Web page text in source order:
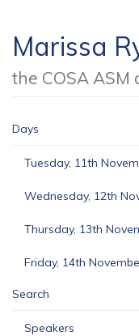
Marissa
the COSA ASM
Days
Tuesday, 11th
Wednesday, 12th
Thursday, 13th
Friday, 14th
Search
Speakers